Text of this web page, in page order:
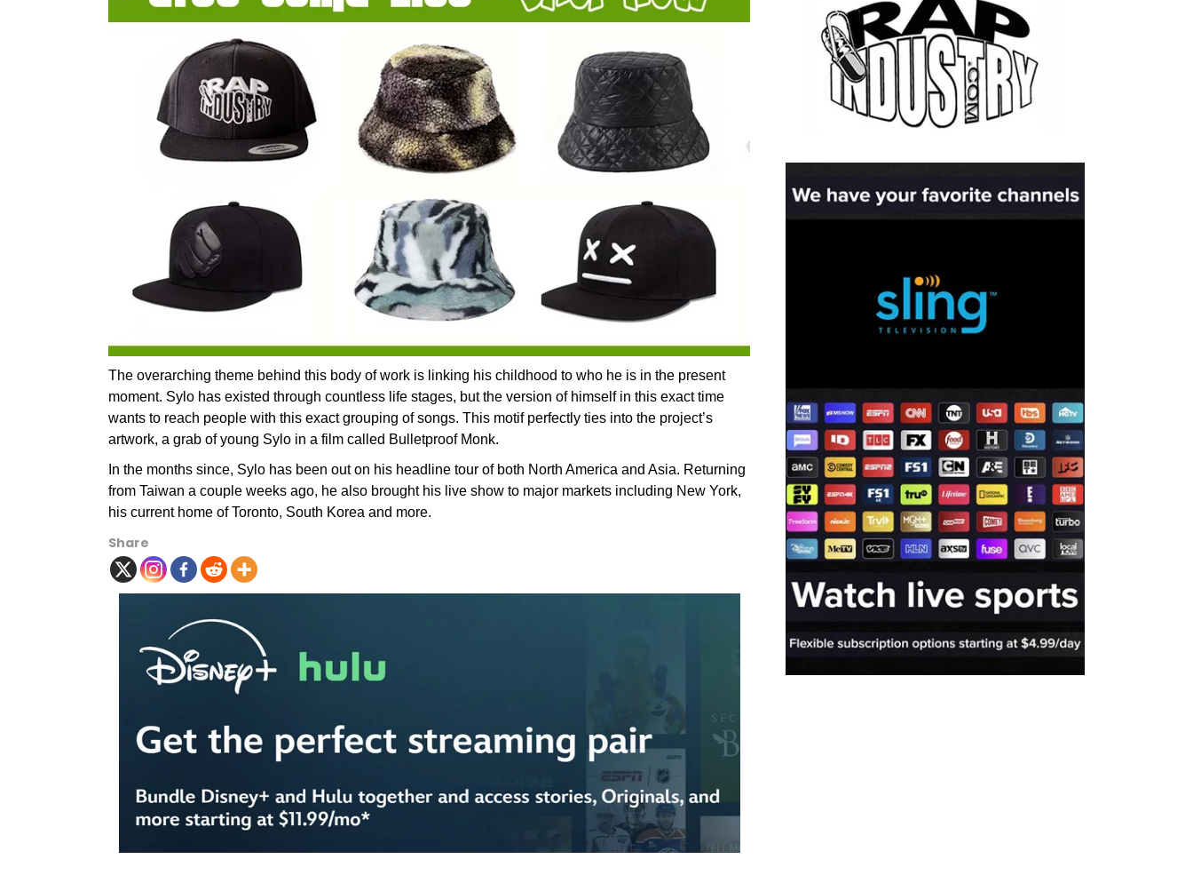
The overarching theme behind this body of work is linking his childhood to who he is in the present
moment. Sylo has existed through countless life stages, but the version of himself in this exact time
wants to reach people with this exact grouping of songs. This motif perfectly ties into the project’s
artwork, a grab of young Sylo in a film called Bulletproof Monk.
In the months since, Sylo has been out on his headline tour of both North America and Asia. Returning
from Taiwan a couple weeks ago, he also brought his live show to major markets including New York,
his current home of Toronto, South Korea and more.
Share